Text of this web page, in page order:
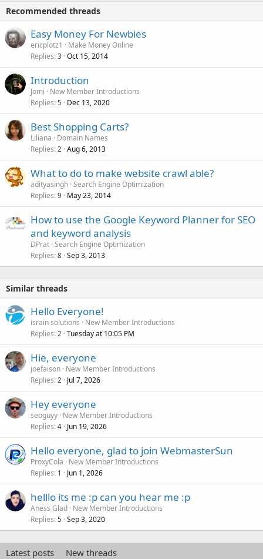
Recommended threads
Easy Money For Newbies
ericplotz1
Make Money Online
Replies 3 Oct 15, 2014
Introduction
Jomi
New Member Introductions
Replies 5 Dec 13, 2020
Best Shopping Carts?
Liliana
Domain Names
Replies 2 Aug 6, 2013
What to do to make website crawl able?
adityasingh Search Engine Optimization
Replies 9 May 23, 2014
How to use the Google Keyword Planner for SEO
and keyword analysis
DPrat Search Engine Optimization
Replies 8 Sep 3, 2013
Similar threads
Hello Everyone!
israin solutions
New Member Introductions
Replies 2 Tuesday at 10:05 PM
Hie, everyone
joefaison New Member Introductions
Replies 2 Jul 7, 2026
Hey everyone
seoguyy New Member Introductions
Replies 4 Jun 19, 2026
Hello everyone, glad to join WebmasterSun
ProxyCola
New Member Introductions
Replies 1 Jun 1, 2026
helllo its me :p can you hear me :p
Aness Glad New Member Introductions
Replies 5 Sep 3, 2020
Latest posts
New threads